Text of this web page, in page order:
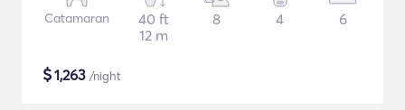
Catamaran
40 ft
12 m
8 4 6
$1,263 /night